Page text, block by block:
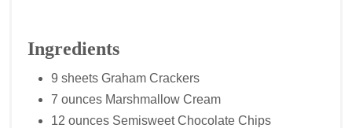
Ingredients
9 sheets Graham Crackers
7 ounces Marshmallow Cream
12 ounces Semisweet Chocolate Chips